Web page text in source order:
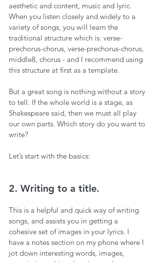
aesthetic and content, music and lyric.
When you listen closely and widely to a
variety of songs, you will learn the
traditional structure which is: verse-
prechorus-chorus, verse-prechorus-chorus,
middle8, chorus - and I recommend using
this structure at first as a template.
But a great song is nothing without a story
to tell. If the whole world is a stage, as
Shakespeare said, then we must all play
our own parts. Which story do you want to
write?
Let’s start with the basics:
2. Writing to a title.
This is a helpful and quick way of writing
songs, and assists you in getting a
cohesive set of images in your lyrics. I
have a notes section on my phone where I
jot down interesting words, images,